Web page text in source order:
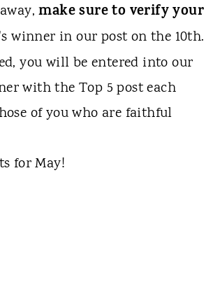
make sure to verify your
winner in our post on the 10th.
you will be entered into our
with the Top 5 post each
of you who are faithful
for May!